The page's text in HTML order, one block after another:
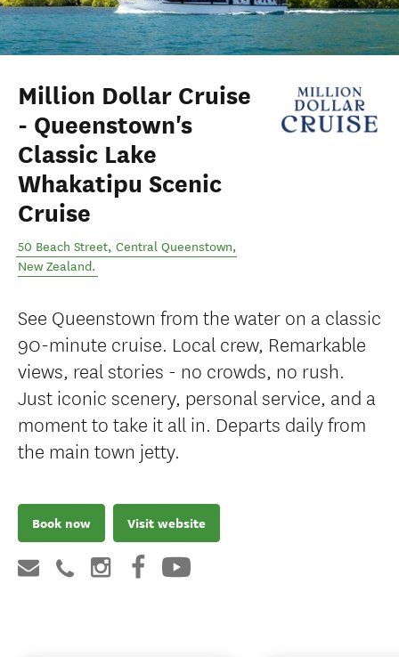
Million Dollar Cruise
- Queenstown's
Classic Lake
Whakatipu Scenic
Cruise
50 Beach Street, Central Queenstown,
New Zealand.
See Queenstown from the water on a classic
90-minute cruise. Local crew, Remarkable
views, real stories - no crowds, no rush.
Just iconic scenery, personal service, and a
moment to take it all in. Departs daily from
the main town jetty.
Book now Visit website